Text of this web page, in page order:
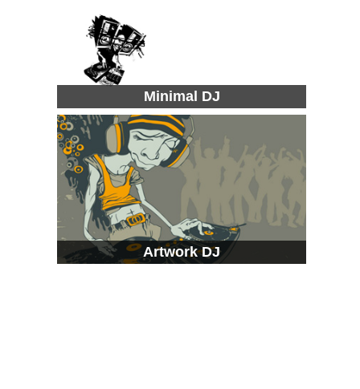
Minimal DJ
Artwork DJ